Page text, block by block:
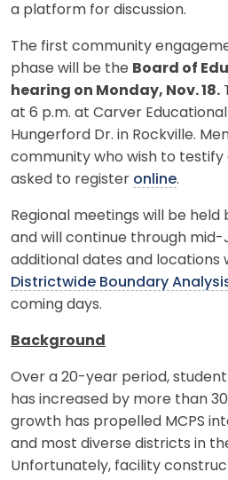
a platform for discussion.
The first community
phase will be the Board of
hearing on Monday, Nov. 18.
at 6 p.m. at Carver
Hungerford Dr. in Rockville.
community who wish to
asked to register online.
Regional meetings will be
and will continue through mid-
additional dates and locations
Districtwide Boundary
coming days.
Background
Over a 20-year period,
has increased by more than
growth has propelled MCPS
and most diverse districts in
Unfortunately, facility